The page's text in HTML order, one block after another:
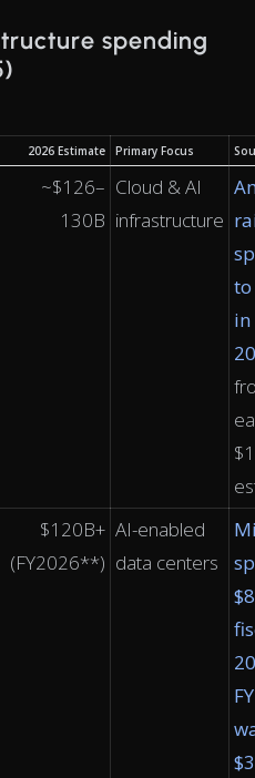
spending
2026 Estimate Primary Focus
~$126–
130B
Cloud & AI
infrastructure
to
in
$120B+
(FY2026**)
AI-enabled
data centers